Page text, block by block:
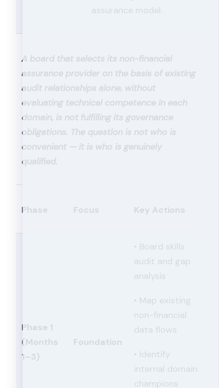
assurance model.
A board that selects its non-financial
assurance provider on the basis of existing
audit relationships alone, without
evaluating technical competence in each
domain, is not fulfilling its governance
obligations. The question is not who is
convenient — it is who is genuinely
qualified.
Phase Focus Key Actions
Phase 1
(Months
1–3)
Foundation
• Board skills
audit and gap
analysis
• Map existing
non-financial
data flows
• Identify
internal domain
champions